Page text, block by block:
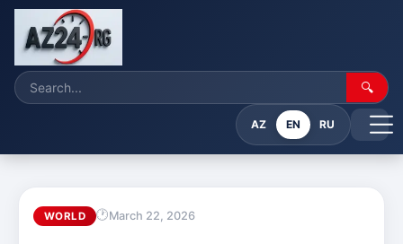
🔍
AZ EN RU
WORLD March 22, 2026